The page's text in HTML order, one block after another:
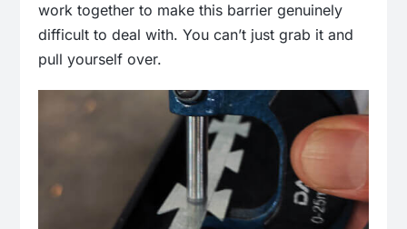
work together to make this barrier genuinely
difficult to deal with. You can’t just grab it and
pull yourself over.